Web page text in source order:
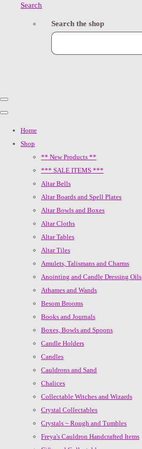
Search
Search the shop
Home
Shop
** New Products **
*** SALE ITEMS ***
Altar Bells
Altar Boards and Spell Plates
Altar Bowls and Boxes
Altar Cloths
Altar Tables
Altar Tiles
Amulets, Talismans and Charms
Anointing and Candle Dressing Oils
Athames and Wands
Besom Brooms
Books and Journals
Boxes, Bowls and Spoons
Candle Holders
Candles
Cauldrons and Sand
Chalices
Collectable Witches and Wizards
Crystal Collectables
Crystals ~ Rough and Tumbles
Freya's Cauldron Handcrafted Items